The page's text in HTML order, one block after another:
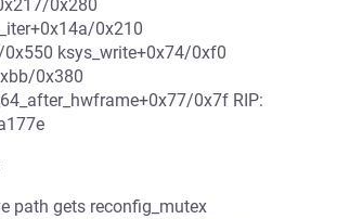
0x280
0x210
ksys_write+0x74/0xf0
0x380
0x7f RIP:
path gets reconfig_mutex